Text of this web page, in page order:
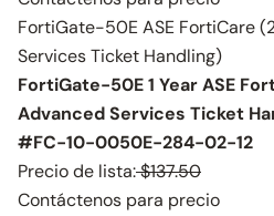
FortiGate-50E ASE FortiCare
Services Ticket Handling)
FortiGate-50E 1 Year ASE
Advanced Services Ticket
#FC-10-0050E-284-02-12
Precio de lista:$137.50
Contáctenos para precio